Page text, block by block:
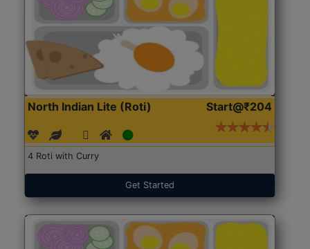
North Indian Lite (Roti) Start@₹204
4 Roti with Curry
Get Started